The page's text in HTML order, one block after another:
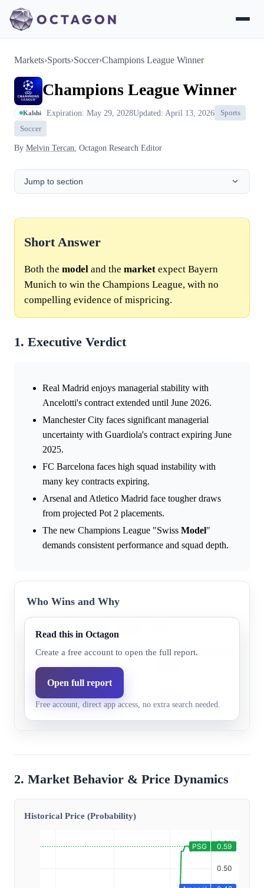
Markets›Sports›Soccer›Champions League Winner
Champions League Winner
Kalshi Expiration: May 29, 2028Updated: April 13, 2026
Sports
Soccer
By Melvin Tercan , Octagon Research Editor
Jump to section
Short Answer
Both the model and the market expect Bayern
Munich to win the Champions League, with no
compelling evidence of mispricing.
1. Executive Verdict
Real Madrid enjoys managerial stability with
Ancelotti's contract extended until June 2026.
Manchester City faces significant managerial
uncertainty with Guardiola's contract expiring June
2025.
FC Barcelona faces high squad instability with
many key contracts expiring.
Arsenal and Atletico Madrid face tougher draws
from projected Pot 2 placements.
The new Champions League "Swiss Model"
demands consistent performance and squad depth.
Who Wins and Why
PSG 57.0% 20.1%
Research does not highlight
Arsenal 42.0% 23.4%
evidence.
Read this in Octagon
Create a free account to open the full report.
Open full report
Free account, direct app access, no extra search needed.
2. Market Behavior & Price Dynamics
Historical Price (Probability)